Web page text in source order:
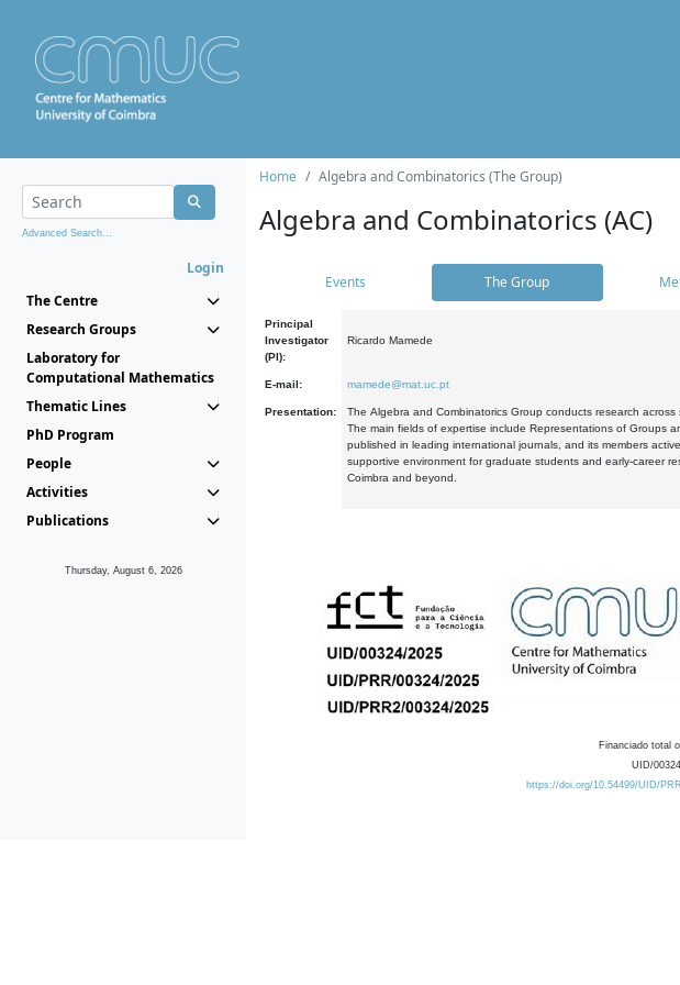
Advanced Search...
Login
The Centre
Research Groups
Laboratory for
Computational Mathematics
Thematic Lines
PhD Program
People
Activities
Publications
Thursday, August 6, 2026
Home Algebra and Combinatorics (The Group)
Algebra and Combinatorics (AC)
Events The Group
Principal
Investigator
(PI):
Ricardo Mamede
E-mail: mamede@mat.uc.pt
Presentation:
The Algebra and Combinatorics Group conducts research
The main fields of expertise include Representations of Groups
published in leading international journals, and its members
supportive environment for graduate students and early-career
Coimbra and beyond.
Financiado total
UID/
https://doi.org/10.54499/UID/